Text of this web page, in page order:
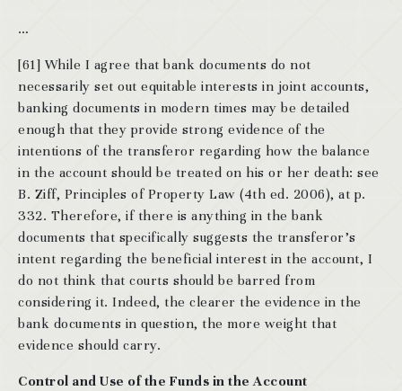
…
[61] While I agree that bank documents do not
necessarily set out equitable interests in joint accounts,
banking documents in modern times may be detailed
enough that they provide strong evidence of the
intentions of the transferor regarding how the balance
in the account should be treated on his or her death: see
B. Ziff, Principles of Property Law (4th ed. 2006), at p.
332. Therefore, if there is anything in the bank
documents that specifically suggests the transferor’s
intent regarding the beneficial interest in the account, I
do not think that courts should be barred from
considering it. Indeed, the clearer the evidence in the
bank documents in question, the more weight that
evidence should carry.
Control and Use of the Funds in the Account